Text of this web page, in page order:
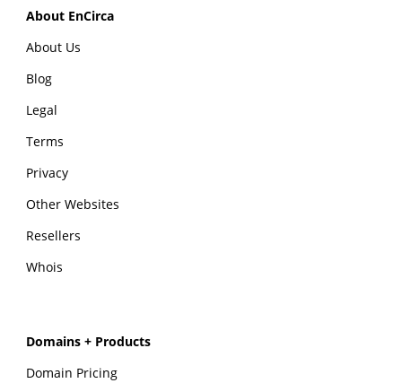
About EnCirca
About Us
Blog
Legal
Terms
Privacy
Other Websites
Resellers
Whois
Domains + Products
Domain Pricing